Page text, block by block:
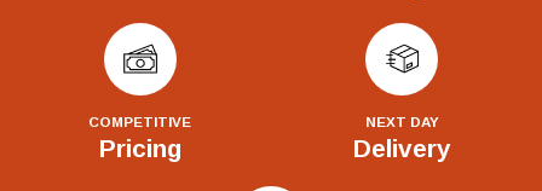
COMPETITIVE
Pricing
NEXT DAY
Delivery